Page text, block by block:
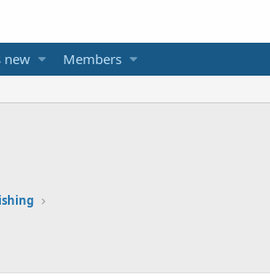
new Members